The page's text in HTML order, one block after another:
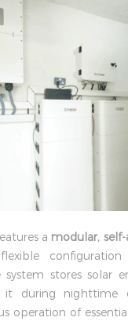
a modular,
system stores solar
it during nighttime
operation of